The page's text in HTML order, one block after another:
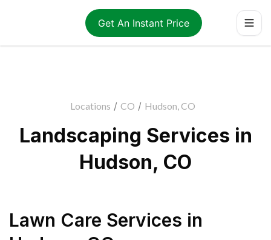
Get An Instant Price
Locations / CO / Hudson, CO
Landscaping Services in
Hudson, CO
Lawn Care Services in